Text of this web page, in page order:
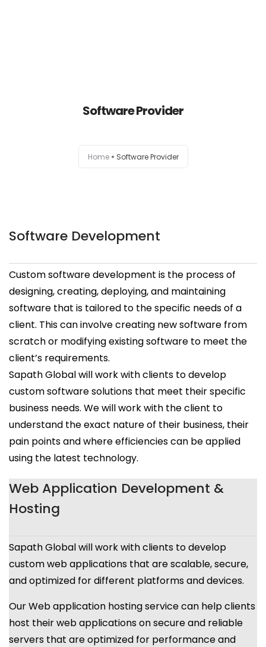
Software Provider
Home Software Provider
Software Development
Custom software development is the process of
designing, creating, deploying, and maintaining
software that is tailored to the specific needs of a
client. This can involve creating new software from
scratch or modifying existing software to meet the
client’s requirements.
Sapath Global will work with clients to develop
custom software solutions that meet their specific
business needs. We will work with the client to
understand the exact nature of their business, their
pain points and where efficiencies can be applied
using the latest technology.
Web Application Development &
Hosting
Sapath Global will work with clients to develop
custom web applications that are scalable, secure,
and optimized for different platforms and devices.
Our Web application hosting service can help clients
host their web applications on secure and reliable
servers that are optimized for performance and